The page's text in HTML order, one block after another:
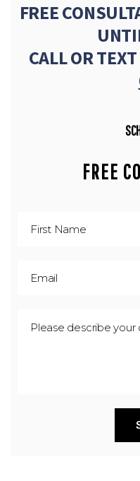
FREE
CALL OR
FREE